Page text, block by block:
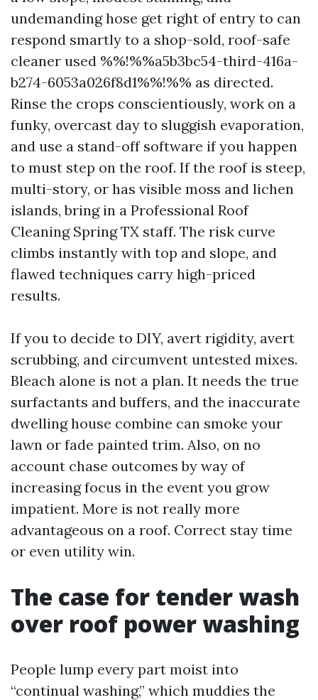
undemanding hose get right of entry to can
respond smartly to a shop-sold, roof-safe
cleaner used %%!%%a5b3bc54-third-416a-
b274-6053a026f8d1%%!%% as directed.
Rinse the crops conscientiously, work on a
funky, overcast day to sluggish evaporation,
and use a stand-off software if you happen
to must step on the roof. If the roof is steep,
multi-story, or has visible moss and lichen
islands, bring in a Professional Roof
Cleaning Spring TX staff. The risk curve
climbs instantly with top and slope, and
flawed techniques carry high-priced
results.
If you to decide to DIY, avert rigidity, avert
scrubbing, and circumvent untested mixes.
Bleach alone is not a plan. It needs the true
surfactants and buffers, and the inaccurate
dwelling house combine can smoke your
lawn or fade painted trim. Also, on no
account chase outcomes by way of
increasing focus in the event you grow
impatient. More is not really more
advantageous on a roof. Correct stay time
or even utility win.
The case for tender wash
over roof power washing
People lump every part moist into
“continual washing,” which muddies the